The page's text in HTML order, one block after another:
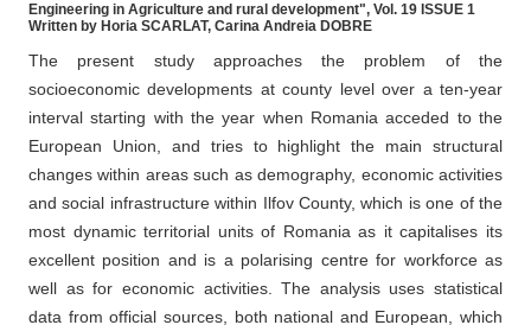
Engineering in Agriculture and rural development", Vol. 19 ISSUE 1
Written by Horia SCARLAT, Carina Andreia DOBRE
The present study approaches the problem of the
socioeconomic developments at county level over a ten-year
interval starting with the year when Romania acceded to the
European Union, and tries to highlight the main structural
changes within areas such as demography, economic activities
and social infrastructure within Ilfov County, which is one of the
most dynamic territorial units of Romania as it capitalises its
excellent position and is a polarising centre for workforce as
well as for economic activities. The analysis uses statistical
data from official sources, both national and European, which